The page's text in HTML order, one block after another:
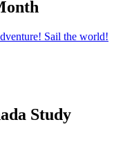
Sail the world!
Study